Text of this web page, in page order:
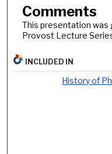
Comments
This presentation was
Provost Lecture
INCLUDED IN
History of